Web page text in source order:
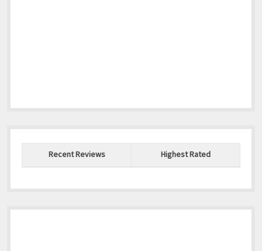
Recent Reviews Highest Rated